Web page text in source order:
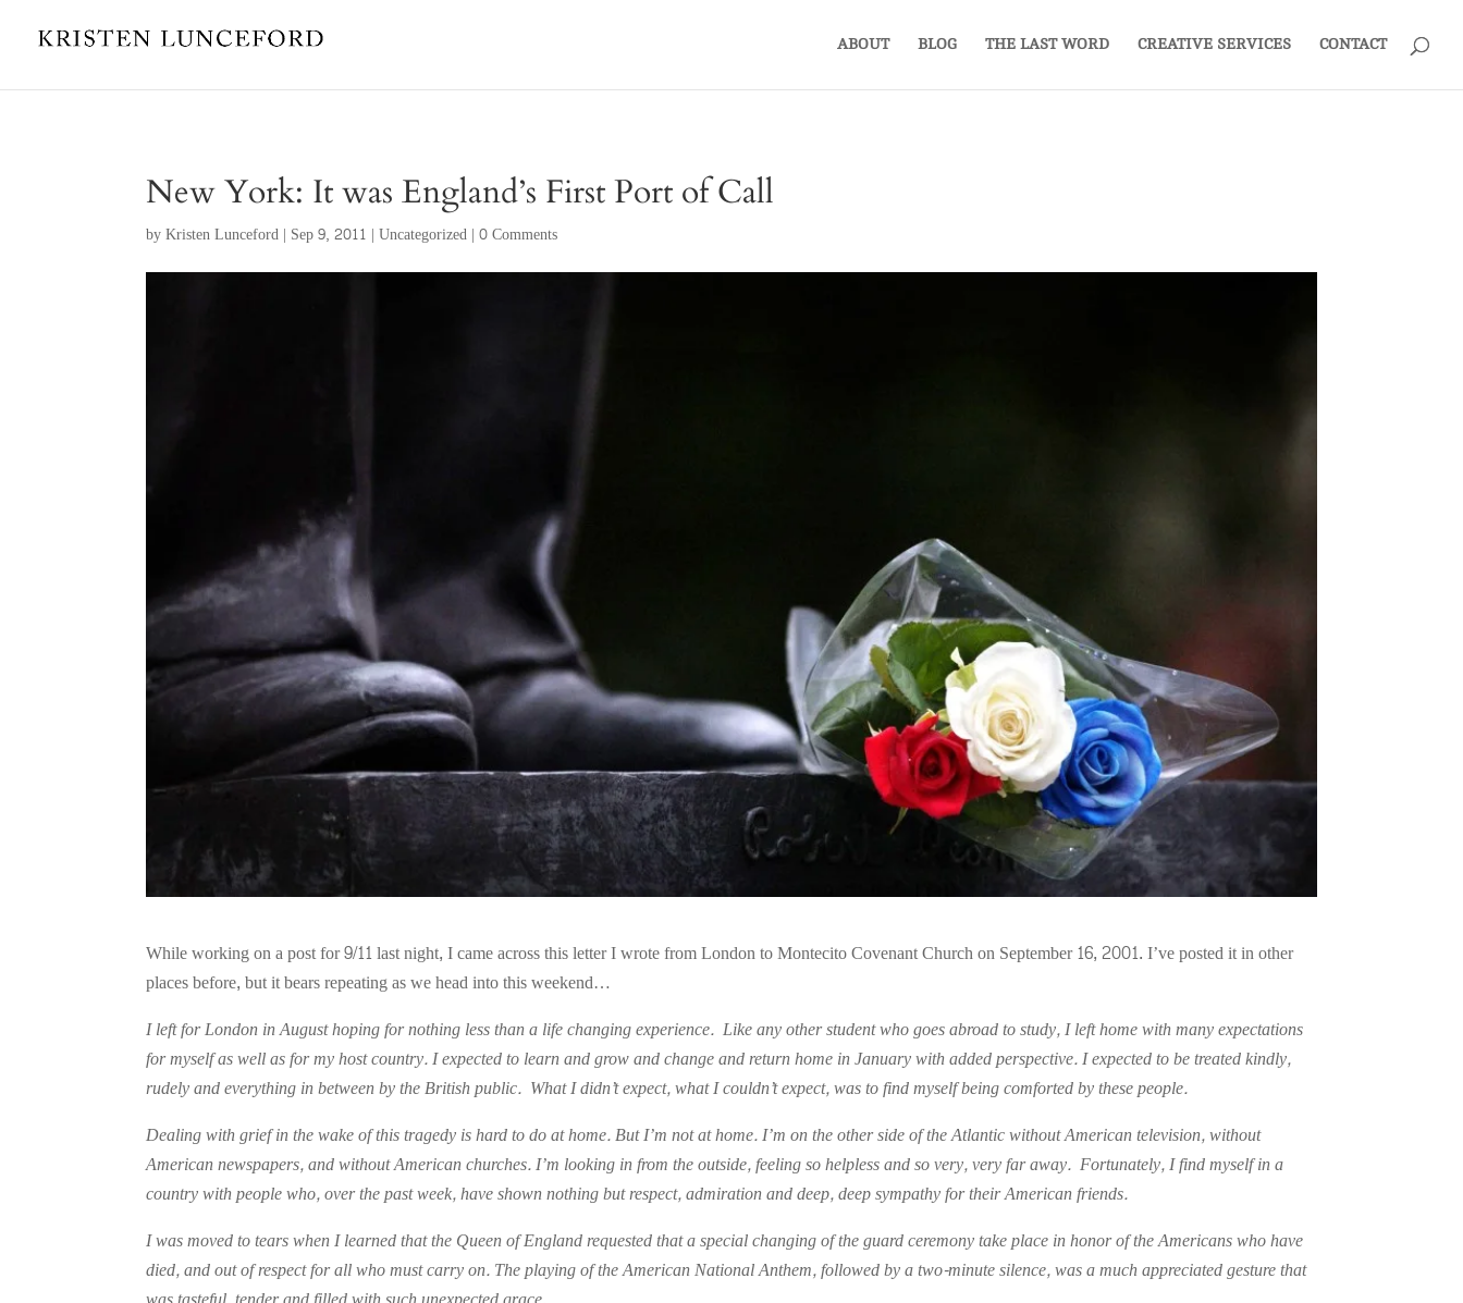
ABOUT BLOG THE LAST WORD CREATIVE SERVICES CONTACT
New York: It was England’s First Port of Call
byKristen Lunceford | Sep 9, 2011 |Uncategorized |0 Comments
While working on a post for 9/11 last night, I came across this letter I wrote from London to Montecito Covenant Church on September 16, 2001. I’ve posted it in other
places before, but it bears repeating as we head into this weekend…
I left for London in August hoping for nothing less than a life changing experience. Like any other student who goes abroad to study, I left home with many expectations
for myself as well as for my host country. I expected to learn and grow and change and return home in January with added perspective. I expected to be treated kindly,
rudely and everything in between by the British public. What I didn’t expect, what I couldn’t expect, was to find myself being comforted by these people.
Dealing with grief in the wake of this tragedy is hard to do at home. But I’m not at home. I’m on the other side of the Atlantic without American television, without
American newspapers, and without American churches. I’m looking in from the outside, feeling so helpless and so very, very far away. Fortunately, I find myself in a
country with people who, over the past week, have shown nothing but respect, admiration and deep, deep sympathy for their American friends.
I was moved to tears when I learned that the Queen of England requested that a special changing of the guard ceremony take place in honor of the Americans who have
died, and out of respect for all who must carry on. The playing of the American National Anthem, followed by a two-minute silence, was a much appreciated gesture that